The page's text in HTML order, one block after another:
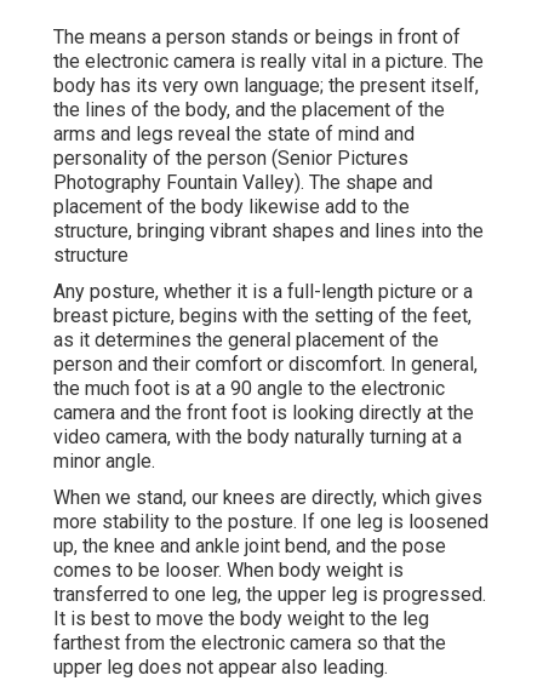
The means a person stands or beings in front of
the electronic camera is really vital in a picture. The
body has its very own language; the present itself,
the lines of the body, and the placement of the
arms and legs reveal the state of mind and
personality of the person (Senior Pictures
Photography Fountain Valley). The shape and
placement of the body likewise add to the
structure, bringing vibrant shapes and lines into the
structure
Any posture, whether it is a full-length picture or a
breast picture, begins with the setting of the feet,
as it determines the general placement of the
person and their comfort or discomfort. In general,
the much foot is at a 90 angle to the electronic
camera and the front foot is looking directly at the
video camera, with the body naturally turning at a
minor angle.
When we stand, our knees are directly, which gives
more stability to the posture. If one leg is loosened
up, the knee and ankle joint bend, and the pose
comes to be looser. When body weight is
transferred to one leg, the upper leg is progressed.
It is best to move the body weight to the leg
farthest from the electronic camera so that the
upper leg does not appear also leading.